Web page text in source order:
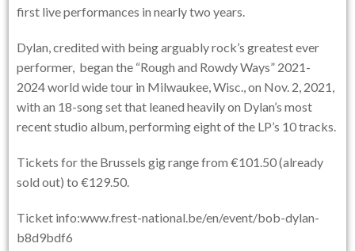
first live performances in nearly two years.
Dylan, credited with being arguably rock’s greatest ever
performer, began the “Rough and Rowdy Ways” 2021-
2024 world wide tour in Milwaukee, Wisc., on Nov. 2, 2021,
with an 18-song set that leaned heavily on Dylan’s most
recent studio album, performing eight of the LP’s 10 tracks.
Tickets for the Brussels gig range from €101.50 (already
sold out) to €129.50.
Ticket info:www.frest-national.be/en/event/bob-dylan-
b8d9bdf6